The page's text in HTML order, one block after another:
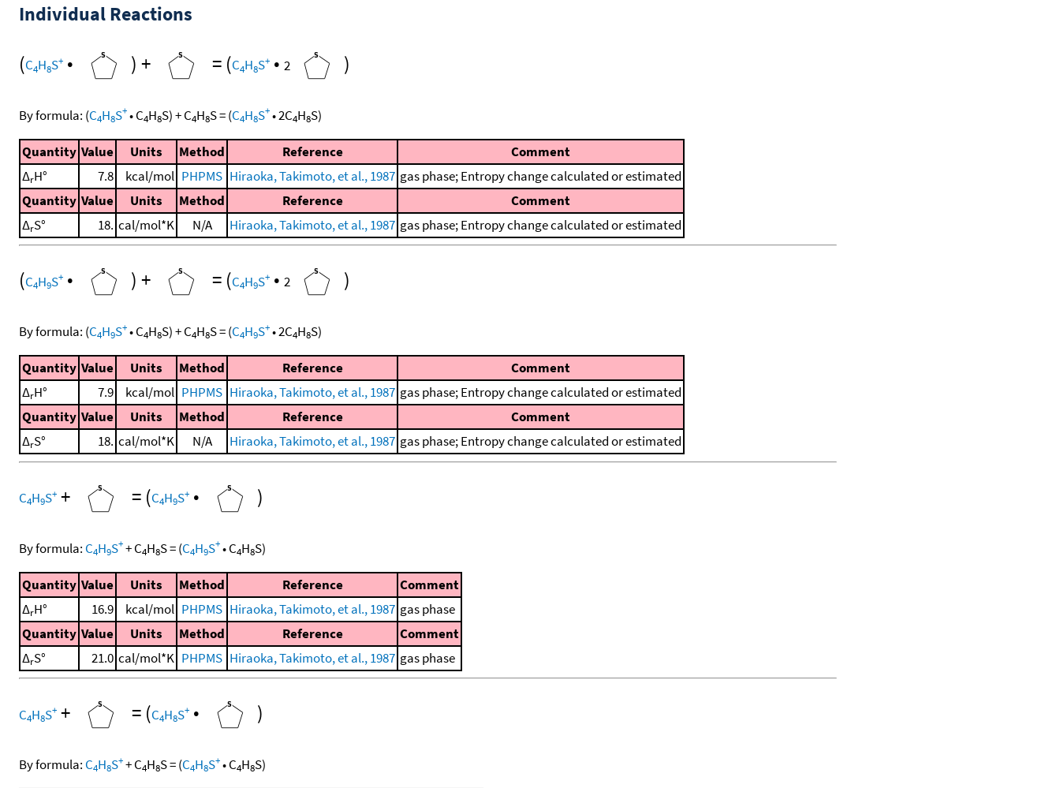
Individual Reactions
(C4H8S+ • ) + = (C4H8S+ • 2 )
By formula: (C4H8S+•C4H8S)+C4H8S=(C4H8S+•2C4H8S)
Quantity Value Units Method Reference
Comment
ΔrH° 7.8 kcal/mol PHPMS Hiraoka, Takimoto, et al., 1987 gas phase; Entropy change calculated or estimated
Quantity Value Units Method Reference
Comment
ΔrS° 18. cal/mol*K N/A Hiraoka, Takimoto, et al., 1987 gas phase; Entropy change calculated or estimated
(C4H9S+ • ) + = (C4H9S+ • 2 )
By formula: (C4H9S+•C4H8S)+C4H8S=(C4H9S+•2C4H8S)
Quantity Value Units Method Reference
Comment
ΔrH° 7.9 kcal/mol PHPMS Hiraoka, Takimoto, et al., 1987 gas phase; Entropy change calculated or estimated
Quantity Value Units Method Reference
Comment
ΔrS° 18. cal/mol*K N/A Hiraoka, Takimoto, et al., 1987 gas phase; Entropy change calculated or estimated
C4H9S+ + = (C4H9S+ • )
By formula: C4H9S++C4H8S=(C4H9S+•C4H8S)
Quantity Value Units Method Reference
Comment
ΔrH° 16.9 kcal/mol PHPMS Hiraoka, Takimoto, et al., 1987 gas phase
Quantity Value Units Method Reference
Comment
ΔrS° 21.0 cal/mol*K PHPMS Hiraoka, Takimoto, et al., 1987 gas phase
C4H8S+ + = (C4H8S+ • )
By formula: C4H8S++C4H8S=(C4H8S+•C4H8S)